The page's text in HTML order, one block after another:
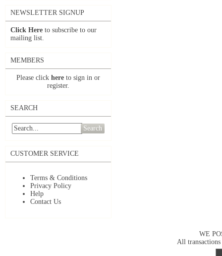
NEWSLETTER SIGNUP
Click Here to subscribe to our
mailing list.
MEMBERS
Please click here to sign in or
register.
SEARCH
Search
CUSTOMER SERVICE
Terms & Conditions
Privacy Policy
Help
Contact Us
WE
All transactions